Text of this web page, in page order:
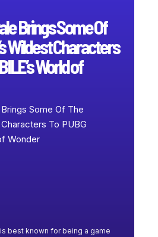
Brings Some Of
Wildest Characters
World of
is best known for being a game